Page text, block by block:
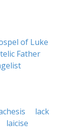
of Luke
Father
lack
laicise